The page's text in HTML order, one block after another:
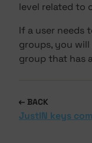
level related to
If a user needs
groups, you
group that has
BACK
JustIN keys